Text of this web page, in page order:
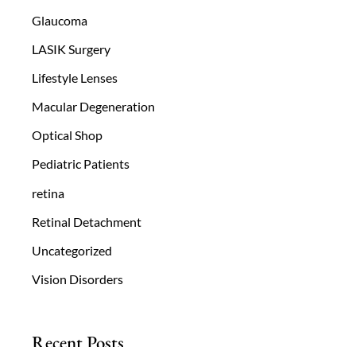
Glaucoma
LASIK Surgery
Lifestyle Lenses
Macular Degeneration
Optical Shop
Pediatric Patients
retina
Retinal Detachment
Uncategorized
Vision Disorders
Recent Posts